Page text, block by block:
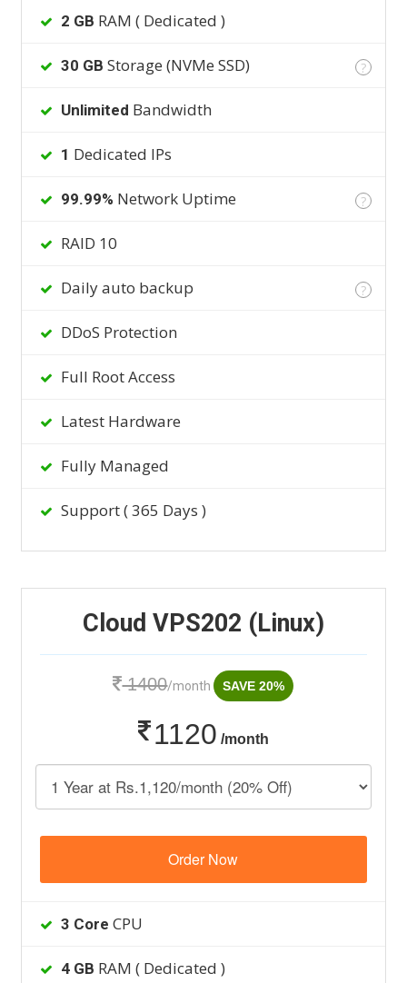
2 GB RAM ( Dedicated )
30 GB Storage (NVMe SSD) ?
Unlimited Bandwidth
1 Dedicated IPs
99.99% Network Uptime ?
RAID 10
Daily auto backup ?
DDoS Protection
Full Root Access
Latest Hardware
Fully Managed
Support ( 365 Days )
Cloud VPS202 (Linux)
1400/month SAVE 20%
1120 /month
Order Now
3 Core CPU
4 GB RAM ( Dedicated )